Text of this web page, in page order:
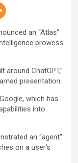
an “Atlas”
prowess
around ChatGPT,”
presentation.
which has
into
an “agent”
on a user’s